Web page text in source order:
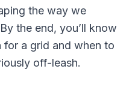
the way we
the end, you’ll know
a grid and when to
off-leash.